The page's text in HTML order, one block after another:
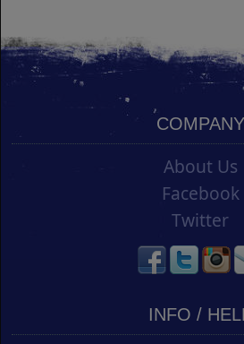
COMPANY
About Us
Facebook
Twitter
INFO /